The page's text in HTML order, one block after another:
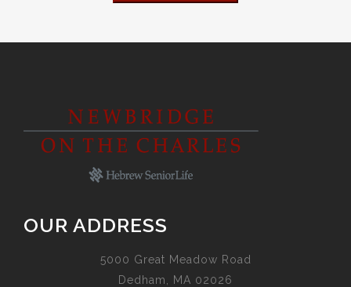
OUR ADDRESS
5000 Great Meadow Road
Dedham, MA 02026